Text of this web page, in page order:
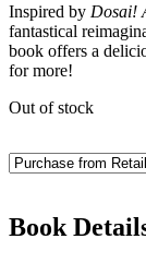
Inspired by Dosai!
fantastical
book offers a
for more!
Out of stock
Book